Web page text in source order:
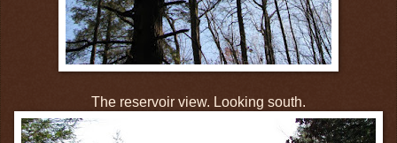
The reservoir view. Looking south.